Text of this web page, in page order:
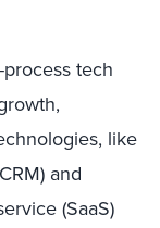
tech
like
and
(SaaS)